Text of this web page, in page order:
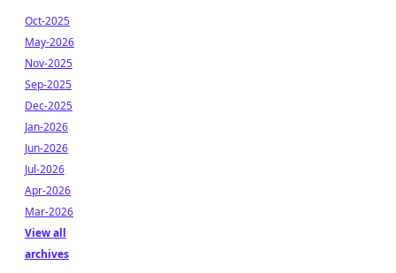
Oct-2025
May-2026
Nov-2025
Sep-2025
Dec-2025
Jan-2026
Jun-2026
Jul-2026
Apr-2026
Mar-2026
View all
archives